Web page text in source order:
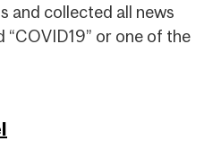
and collected all news
or one of the